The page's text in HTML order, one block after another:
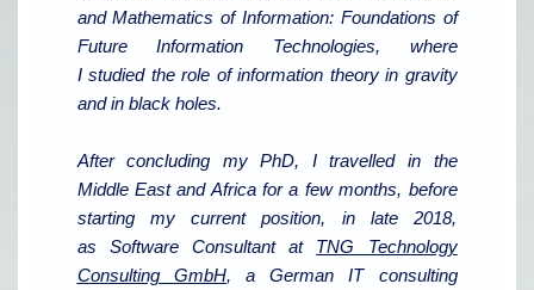
and Mathematics of Information: Foundations of
Future Information Technologies, where
I studied the role of information theory in gravity
and in black holes.
After concluding my PhD, I travelled in the
Middle East and Africa for a few months, before
starting my current position, in late 2018,
as Software Consultant at TNG Technology
Consulting GmbH, a German IT consulting